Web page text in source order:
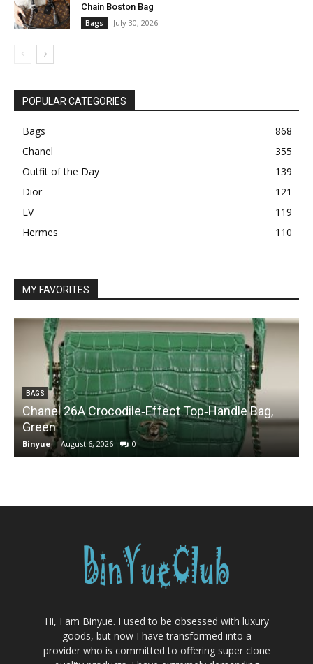
Chain Boston Bag
Bags July 30, 2026
POPULAR CATEGORIES
Bags
868
Chanel
355
Outfit of the Day
139
Dior
121
LV
119
Hermes
110
MY FAVORITES
BAGS
Chanel 26A Crocodile‑Effect Top‑Handle Bag,
Green
Binyue - August 6, 2026 0
Hi, I am Binyue. I used to be obsessed with luxury
goods, but now I have transformed into a
provider who is committed to offering super clone